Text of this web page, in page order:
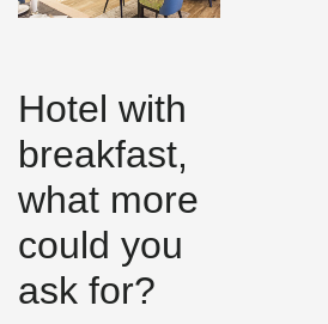
Hotel with
breakfast,
what more
could you
ask for?